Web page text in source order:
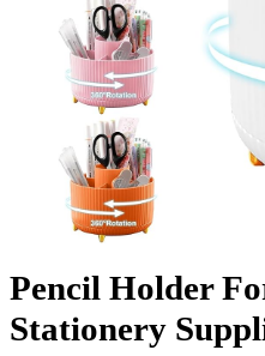
Pencil Holder
Stationery